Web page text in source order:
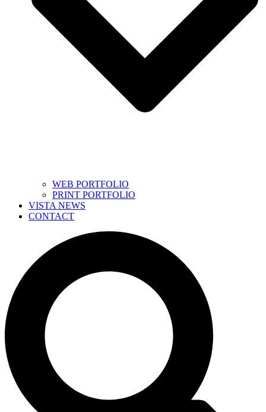
WEB PORTFOLIO
PRINT PORTFOLIO
VISTA NEWS
CONTACT